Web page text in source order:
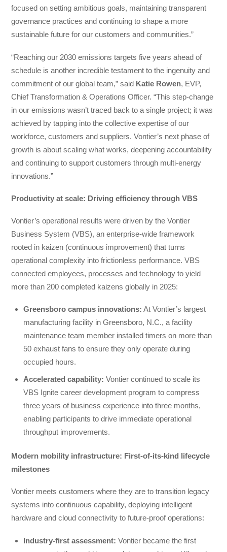
focused on setting ambitious goals, maintaining transparent
governance practices and continuing to shape a more
sustainable future for our customers and communities.”
“Reaching our 2030 emissions targets five years ahead of
schedule is another incredible testament to the ingenuity and
commitment of our global team,” said Katie Rowen, EVP,
Chief Transformation & Operations Officer. “This step-change
in our emissions wasn’t traced back to a single project; it was
achieved by tapping into the collective expertise of our
workforce, customers and suppliers. Vontier’s next phase of
growth is about scaling what works, deepening accountability
and continuing to support customers through multi-energy
innovations.”
Productivity at scale: Driving efficiency through VBS
Vontier’s operational results were driven by the Vontier
Business System (VBS), an enterprise-wide framework
rooted in kaizen (continuous improvement) that turns
operational complexity into frictionless performance. VBS
connected employees, processes and technology to yield
more than 200 completed kaizens globally in 2025:
Greensboro campus innovations: At Vontier’s largest
manufacturing facility in Greensboro, N.C., a facility
maintenance team member installed timers on more than
50 exhaust fans to ensure they only operate during
occupied hours.
Accelerated capability: Vontier continued to scale its
VBS Ignite career development program to compress
three years of business experience into three months,
enabling participants to drive immediate operational
throughput improvements.
Modern mobility infrastructure: First-of-its-kind lifecycle
milestones
Vontier meets customers where they are to transition legacy
systems into continuous capability, deploying intelligent
hardware and cloud connectivity to future-proof operations:
Industry-first assessment: Vontier became the first